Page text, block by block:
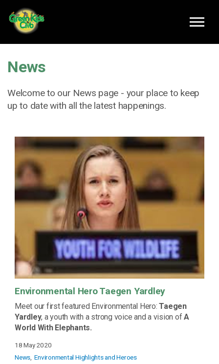
News
Welcome to our News page - your place to keep
up to date with all the latest happenings.
Environmental Hero Taegen Yardley
Meet our first featured Environmental Hero: Taegen
Yardley, a youth with a strong voice and a vision ofA
World With Elephants.
18 May 2020
News Environmental Highlights and Heroes